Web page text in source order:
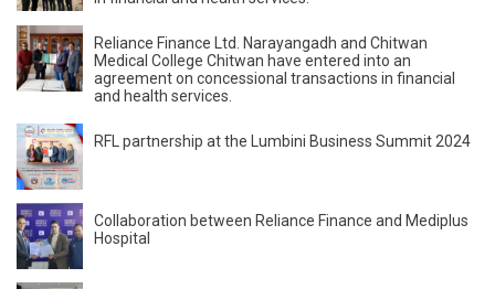
Reliance Finance Ltd. Narayangadh and Chitwan
Medical College Chitwan have entered into an
agreement on concessional transactions in financial
and health services.
RFL partnership at the Lumbini Business Summit 2024
Collaboration between Reliance Finance and Mediplus
Hospital